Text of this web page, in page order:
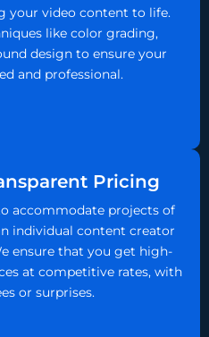
your video content to life.
like color grading,
design to ensure your
and professional.
Pricing
accommodate projects of
individual content creator
ensure that you get high-
at competitive rates, with
or surprises.